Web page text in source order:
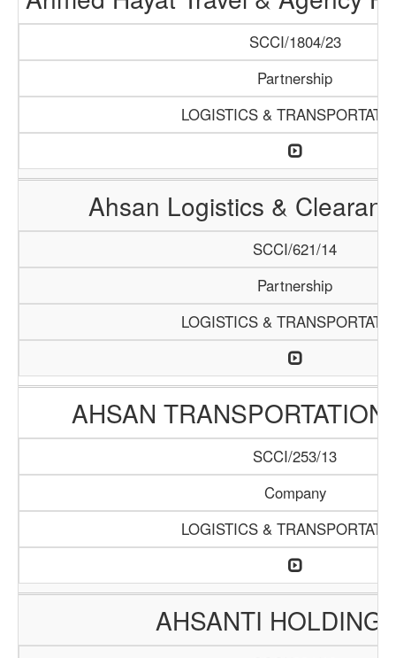
SCCI/1804/23
Partnership
LOGISTICS &
Ahsan Logistics &
SCCI/621/14
Partnership
LOGISTICS &
AHSAN
SCCI/253/13
Company
LOGISTICS &
AHSANTI HOLDING